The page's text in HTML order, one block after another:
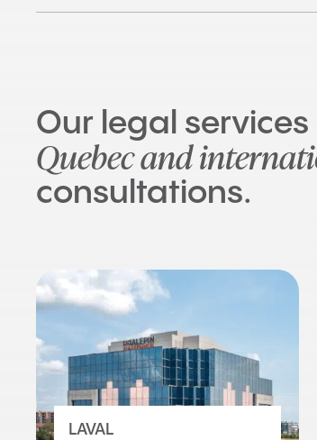
Our legal
Quebec and
consultations.
LAVAL